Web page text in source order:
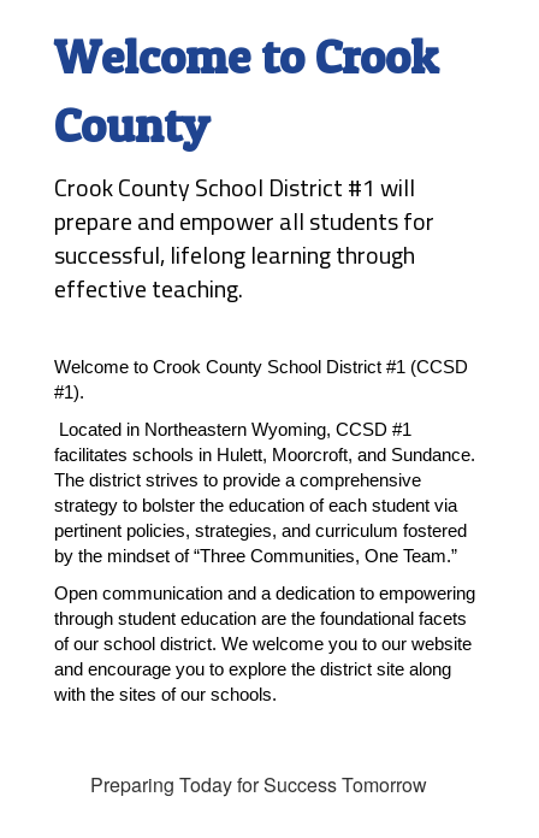
Welcome to Crook
County
Crook County School District #1 will
prepare and empower all students for
successful, lifelong learning through
effective teaching.
Welcome to Crook County School District #1 (CCSD
#1).
Located in Northeastern Wyoming, CCSD #1
facilitates schools in Hulett, Moorcroft, and Sundance.
The district strives to provide a comprehensive
strategy to bolster the education of each student via
pertinent policies, strategies, and curriculum fostered
by the mindset of “Three Communities, One Team.”
Open communication and a dedication to empowering
through student education are the foundational facets
of our school district. We welcome you to our website
and encourage you to explore the district site along
with the sites of our schools.
Preparing Today for Success Tomorrow